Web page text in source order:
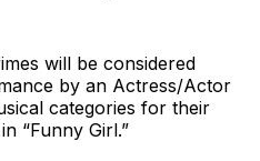
will be considered
by an Actress/Actor
categories for their
“Funny Girl.”